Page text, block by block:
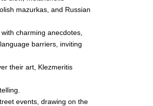
mazurkas, and Russian
charming anecdotes,
barriers, inviting
their art, Klezmeritis
events, drawing on the